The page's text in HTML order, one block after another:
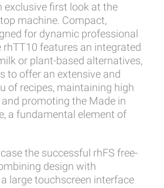
exclusive first look at the
machine. Compact,
for dynamic professional
rhTT10 features an integrated
or plant-based alternatives,
to offer an extensive and
of recipes, maintaining high
promoting the Made in
a fundamental element of
the successful rhFS free-
design with
large touchscreen interface